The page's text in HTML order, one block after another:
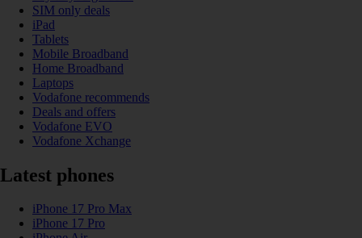
SIM only deals
iPad
Tablets
Mobile Broadband
Home Broadband
Laptops
Vodafone recommends
Deals and offers
Vodafone EVO
Vodafone Xchange
Latest phones
iPhone 17 Pro Max
iPhone 17 Pro